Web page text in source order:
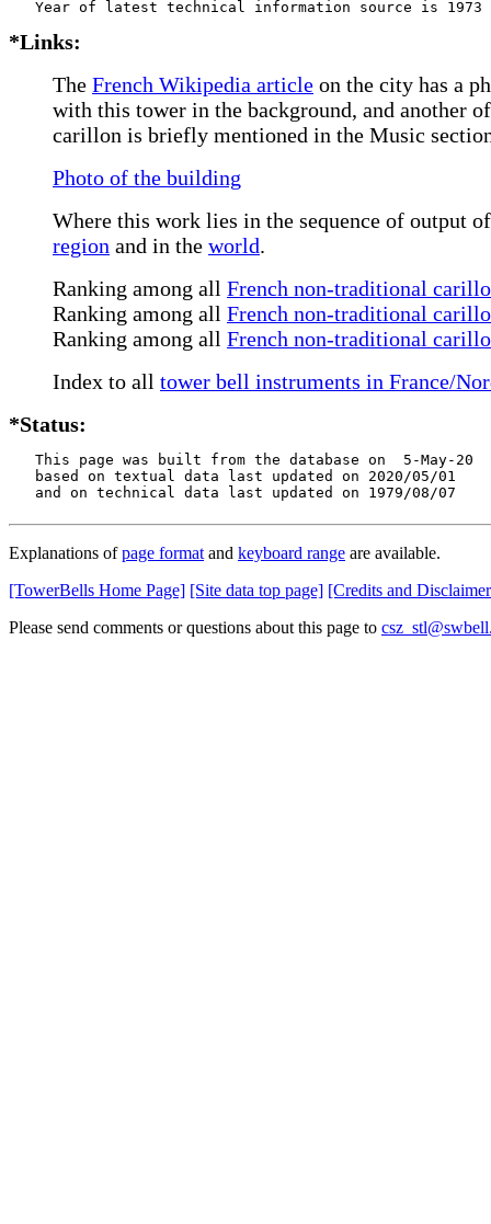
*Links:
The French Wikipedia article on the city has a
with this tower in the background, and another
carillon is briefly mentioned in the Music
Photo of the building
Where this work lies in the sequence of output
region and in the world.
Ranking among all French non-traditional
Ranking among all French non-traditional
Ranking among all French non-traditional
Index to all tower bell instruments in France/
*Status:
   This page was built from the database on  5-May-20
   based on textual data last updated on 2020/05/01
   and on technical data last updated on 1979/08/07
Explanations ofpage format and keyboard range are available.
[TowerBells Home Page] [Site data top page] [Credits and
Please send comments or questions about this page to